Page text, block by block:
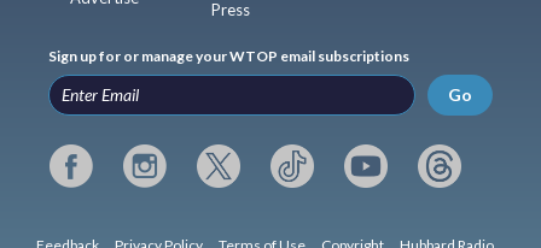
Press
Sign up for or manage your WTOP email subscriptions
Go